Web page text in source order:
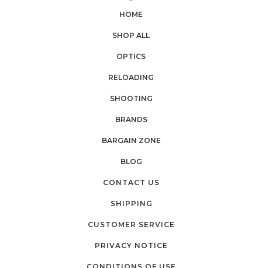
HOME
SHOP ALL
OPTICS
RELOADING
SHOOTING
BRANDS
BARGAIN ZONE
BLOG
CONTACT US
SHIPPING
CUSTOMER SERVICE
PRIVACY NOTICE